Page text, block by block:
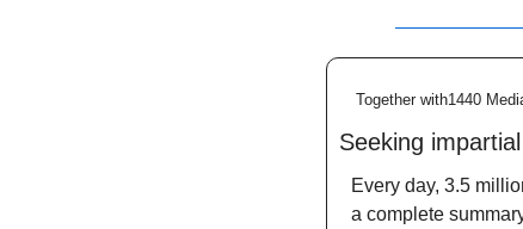
Together with1440
Seeking
Every day, 3.5
a complete